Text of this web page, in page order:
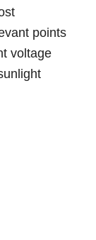
points
voltage